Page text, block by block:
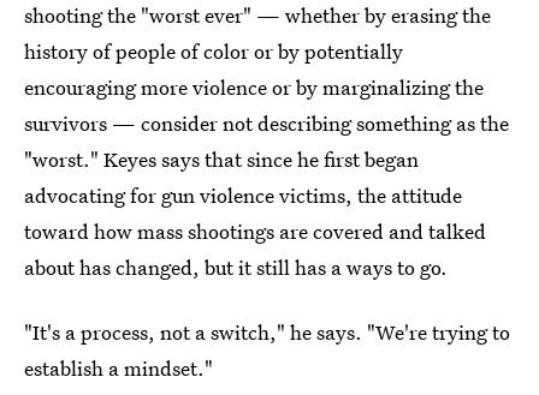
shooting the "worst ever" — whether by erasing the
history of people of color or by potentially
encouraging more violence or by marginalizing the
survivors — consider not describing something as the
"worst." Keyes says that since he first began
advocating for gun violence victims, the attitude
toward how mass shootings are covered and talked
about has changed, but it still has a ways to go.
"It's a process, not a switch," he says. "We're trying to
establish a mindset."